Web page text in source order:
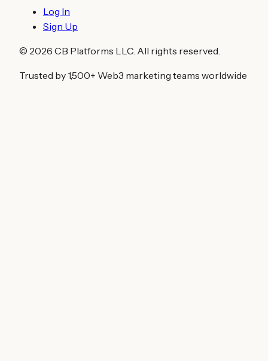
Log In
Sign Up
© 2026 CB Platforms LLC. All rights reserved.
Trusted by 1,500+ Web3 marketing teams worldwide